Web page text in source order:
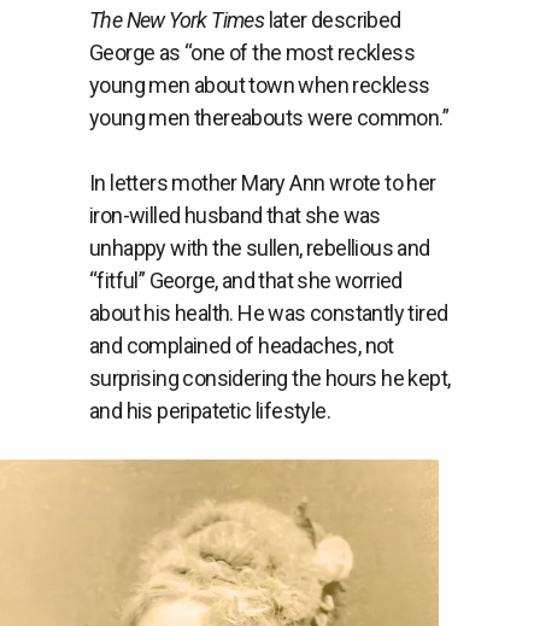
The New York Times later described
George as “one of the most reckless
young men about town when reckless
young men thereabouts were common.”
In letters mother Mary Ann wrote to her
iron-willed husband that she was
unhappy with the sullen, rebellious and
“fitful” George, and that she worried
about his health. He was constantly tired
and complained of headaches, not
surprising considering the hours he kept,
and his peripatetic lifestyle.